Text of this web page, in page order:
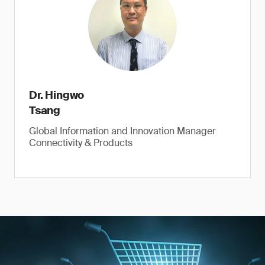
Dr. Hingwo
Tsang
Global Information and Innovation Manager
Connectivity & Products